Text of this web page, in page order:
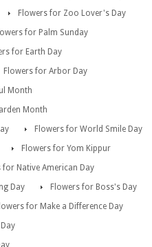
Flowers for Zoo Lover's Day
for Palm Sunday
for Earth Day
Flowers for Arbor Day
Month
Month
Flowers for World Smile Day
Flowers for Yom Kippur
for Native American Day
Day
Flowers for Boss's Day
for Make a Difference Day